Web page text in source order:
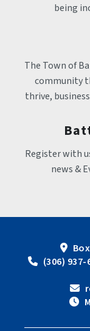
being
The Town of
community
thrive,
Register with
news &
(306)